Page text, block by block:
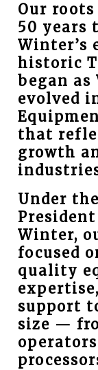
Our
50 years
Winter’s
historic
began as
evolved
that
growth
Under
President
Winter,
focused
quality
support
size —